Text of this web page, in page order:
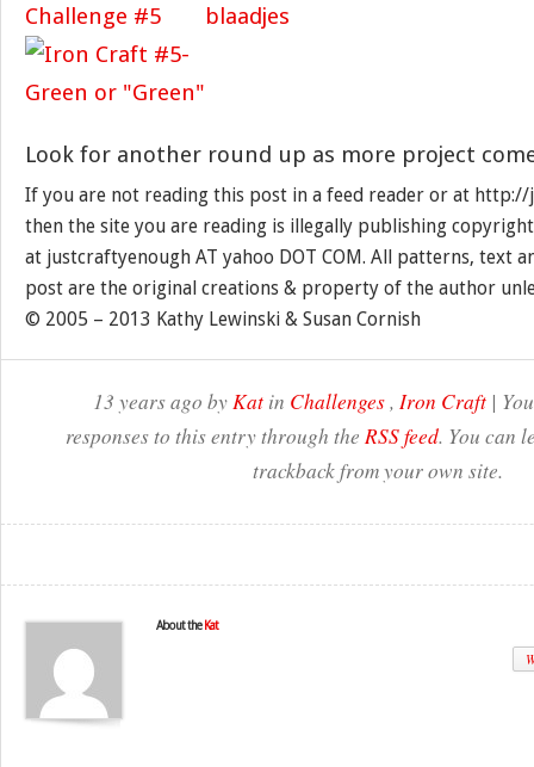
Look for another round up as more project
If you are not reading this post in a feed reader or at
then the site you are reading is illegally publishing
at justcraftyenough AT yahoo DOT COM. All patterns, text
post are the original creations & property of the author
© 2005 – 2013 Kathy Lewinski & Susan Cornish
13 years ago byKatin Challenges, Iron Craft|
responses to this entry through the RSS feed. You can
trackback from your own site.
About the Kat